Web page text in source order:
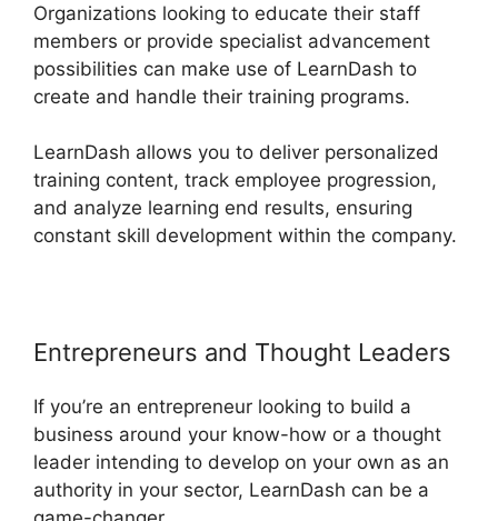
Organizations looking to educate their staff
members or provide specialist advancement
possibilities can make use of LearnDash to
create and handle their training programs.
LearnDash allows you to deliver personalized
training content, track employee progression,
and analyze learning end results, ensuring
constant skill development within the company.
Entrepreneurs and Thought Leaders
If you’re an entrepreneur looking to build a
business around your know-how or a thought
leader intending to develop on your own as an
authority in your sector, LearnDash can be a